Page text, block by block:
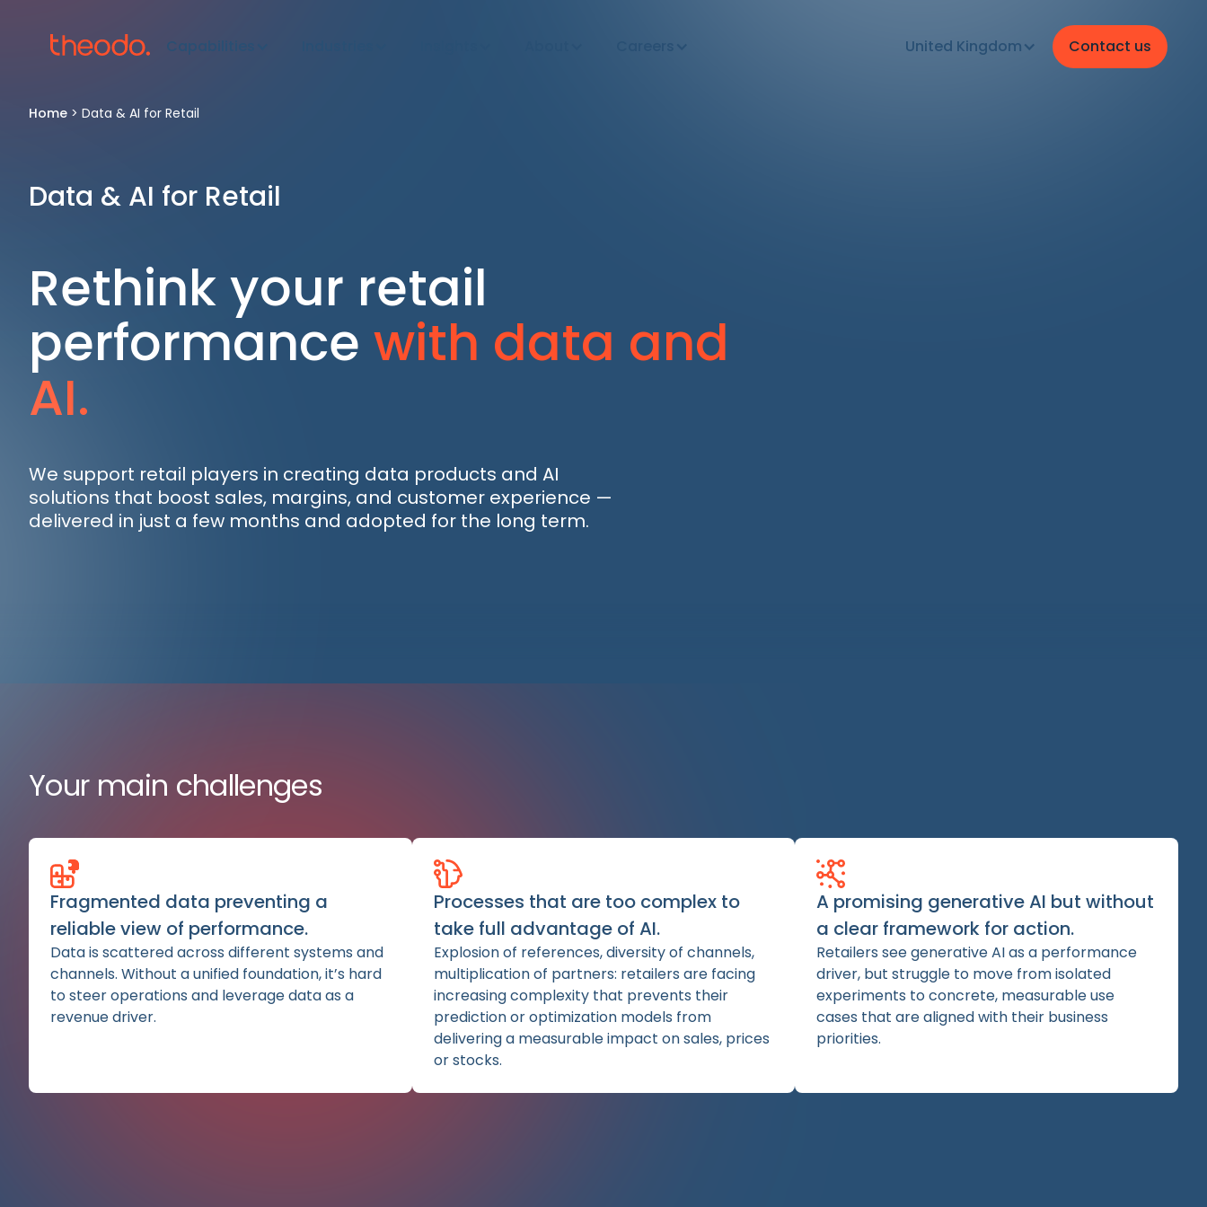
Capabilities United Kingdom Contact us
Home > Data & AI for Retail
Data & AI for Retail
Rethink your retail
performance with data and
AI.
We support retail players in creating data products and AI
solutions that boost sales, margins, and customer experience —
delivered in just a few months and adopted for the long term.
Your main challenges
Fragmented data preventing a
reliable view of performance.
Data is scattered across different systems and
channels. Without a unified foundation, it’s hard
to steer operations and leverage data as a
revenue driver.
Processes that are too complex to
take full advantage of AI.
Explosion of references, diversity of channels,
multiplication of partners: retailers are facing
increasing complexity that prevents their
prediction or optimization models from
delivering a measurable impact on sales, prices
or stocks.
A promising generative AI but without
a clear framework for action.
Retailers see generative AI as a performance
driver, but struggle to move from isolated
experiments to concrete, measurable use
cases that are aligned with their business
priorities.